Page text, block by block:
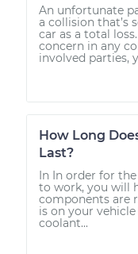
An unfortunate
a collision that’s
car as a total
concern in any
involved parties,
How Long
Last?
In In order for
to work, you will
components are
is on your
coolant...